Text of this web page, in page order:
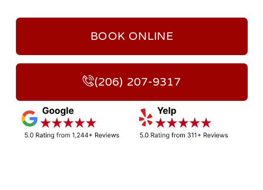
BOOK ONLINE
(206) 207-9317